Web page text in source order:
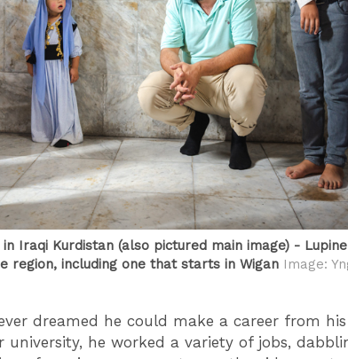
Iraqi Kurdistan (also pictured main image) -
region, including one that starts in Wigan Image:
dreamed he could make a career from his
university, he worked a variety of jobs,